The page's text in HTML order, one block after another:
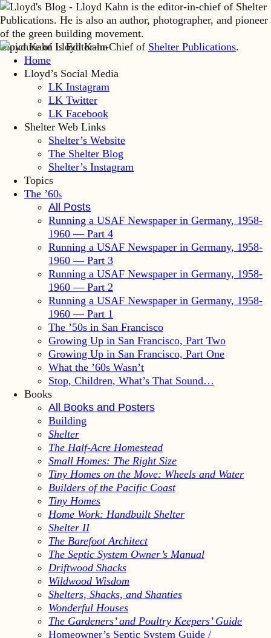
Lloyd Kahn is Editor-in-Chief of Shelter Publications.
Home
Lloyd’s Social Media
LK Instagram
LK Twitter
LK Facebook
Shelter Web Links
Shelter’s Website
The Shelter Blog
Shelter’s Instagram
Topics
The ’60s
All Posts
Running a USAF Newspaper in Germany, 1958-
1960 — Part 4
Running a USAF Newspaper in Germany, 1958-
1960 — Part 3
Running a USAF Newspaper in Germany, 1958-
1960 — Part 2
Running a USAF Newspaper in Germany, 1958-
1960 — Part 1
The ’50s in San Francisco
Growing Up in San Francisco, Part Two
Growing Up in San Francisco, Part One
What the ’60s Wasn’t
Stop, Children, What’s That Sound…
Books
All Books and Posters
Building
Shelter
The Half-Acre Homestead
Small Homes: The Right Size
Tiny Homes on the Move: Wheels and Water
Builders of the Pacific Coast
Tiny Homes
Home Work: Handbuilt Shelter
Shelter II
The Barefoot Architect
The Septic System Owner’s Manual
Driftwood Shacks
Wildwood Wisdom
Shelters, Shacks, and Shanties
Wonderful Houses
The Gardeners’ and Poultry Keepers’ Guide
Homeowner’s Septic System Guide /